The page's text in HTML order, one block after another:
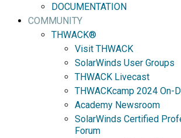
DOCUMENTATION
COMMUNITY
THWACK®
Visit THWACK
SolarWinds User Groups
THWACK Livecast
THWACKcamp 2024 On-
Academy Newsroom
SolarWinds Certified
Forum